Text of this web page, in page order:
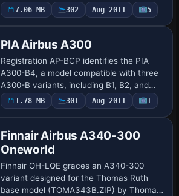
classic branding with a modern airframe.
It requires a base 737-800 model, and …
7.06 MB 302 Aug 2011 5
PIA Airbus A300
Registration AP-BCP identifies the PIA
A300-B4, a model compatible with three
A300-B variants, including B1, B2, and
B4. The entry notes a 1992 crash near
Kathmandu during approach to the valley
1.78 MB 301 Aug 2011 1
Finnair Airbus A340-300
Oneworld
Finnair OH-LQE graces an A340-300
variant designed for the Thomas Ruth
base model (TOMA343B.ZIP) by Thomas